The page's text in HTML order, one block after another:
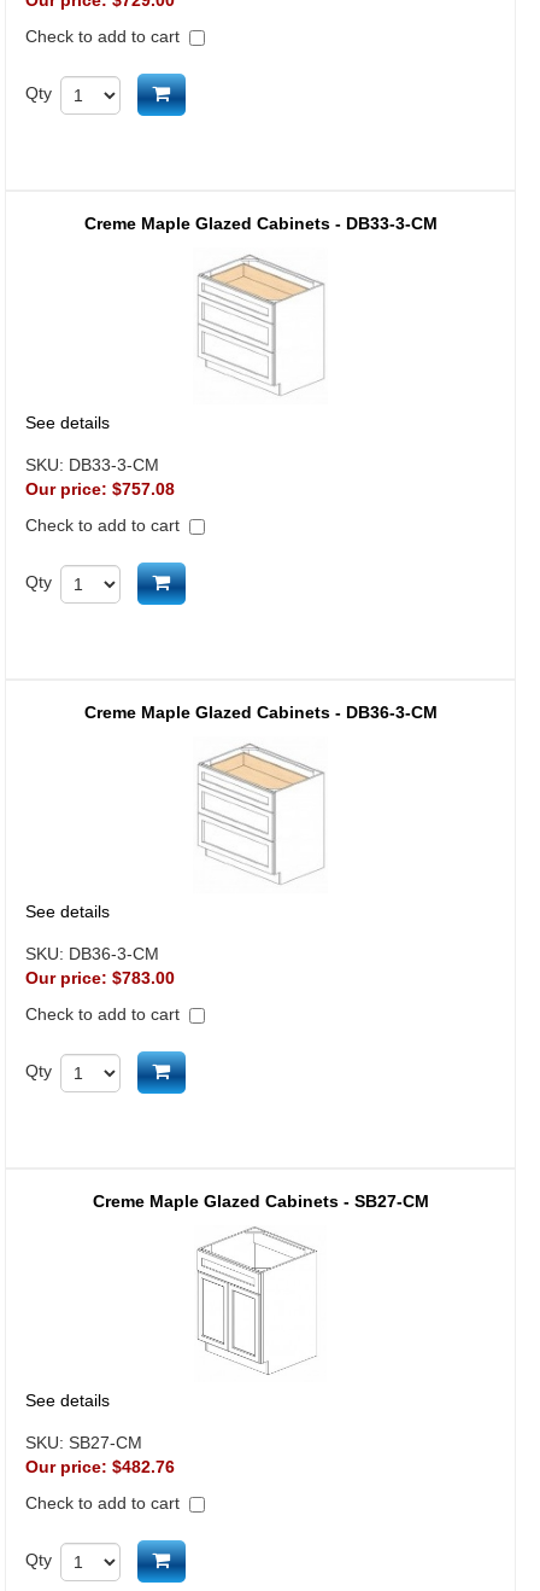
Check to add to cart
Qty Add to cart
Creme Maple Glazed Cabinets - DB33-3-CM
See details
SKU: DB33-3-CM
Our price: $757.08
Check to add to cart
Qty Add to cart
Creme Maple Glazed Cabinets - DB36-3-CM
See details
SKU: DB36-3-CM
Our price: $783.00
Check to add to cart
Qty Add to cart
Creme Maple Glazed Cabinets - SB27-CM
See details
SKU: SB27-CM
Our price: $482.76
Check to add to cart
Qty Add to cart